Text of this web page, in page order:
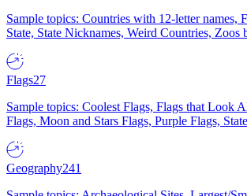
Sample topics: Countries with 12-letter names,
State, State Nicknames, Weird Countries, Zoos
Flags27
Sample topics: Coolest Flags, Flags that Look
Flags, Moon and Stars Flags, Purple Flags,
Geography241